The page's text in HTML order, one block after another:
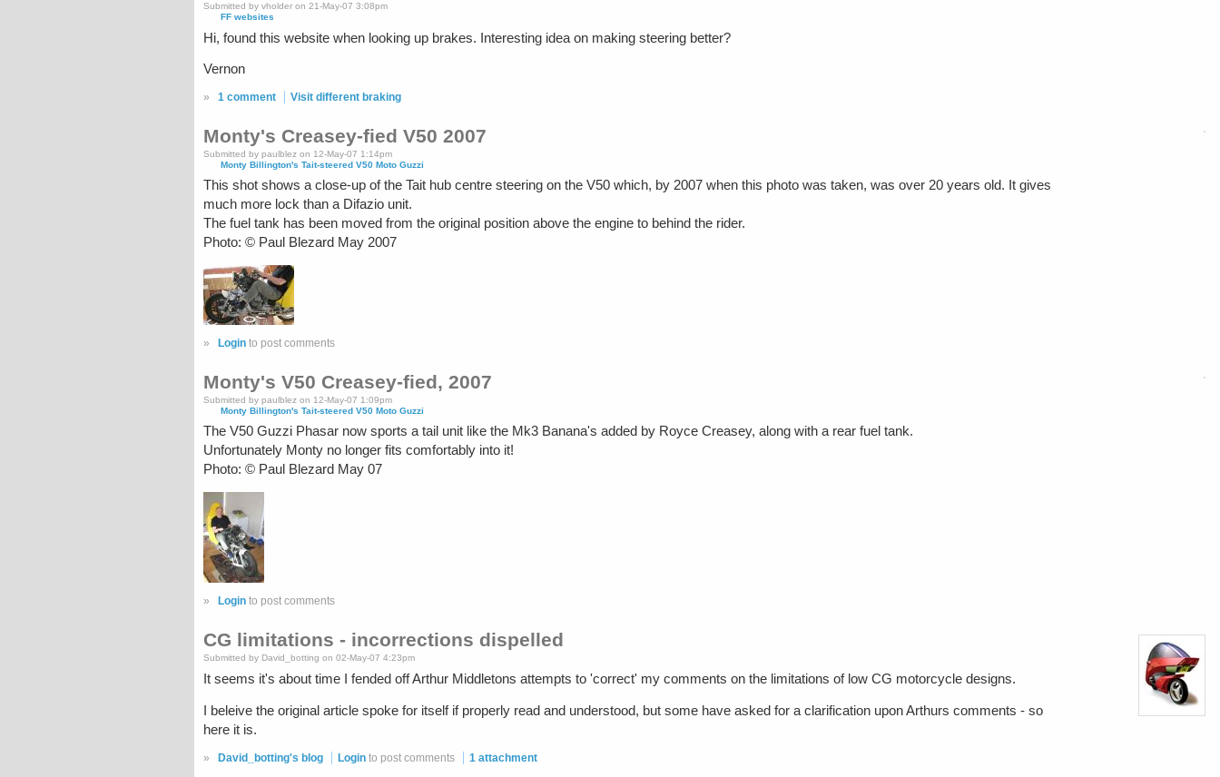
Submitted by vholder on 21-May-07 3:08pm
FF websites
Hi, found this website when looking up brakes. Interesting idea on making steering better?
Vernon
» 1 comment Visit different braking
Monty's Creasey-fied V50 2007
Submitted by paulblez on 12-May-07 1:14pm
Monty Billington's Tait-steered V50 Moto Guzzi
This shot shows a close-up of the Tait hub centre steering on the V50 which, by 2007 when this photo was taken, was over 20 years old. It gives
much more lock than a Difazio unit.
The fuel tank has been moved from the original position above the engine to behind the rider.
Photo: © Paul Blezard May 2007
» Login to post comments
Monty's V50 Creasey-fied, 2007
Submitted by paulblez on 12-May-07 1:09pm
Monty Billington's Tait-steered V50 Moto Guzzi
The V50 Guzzi Phasar now sports a tail unit like the Mk3 Banana's added by Royce Creasey, along with a rear fuel tank.
Unfortunately Monty no longer fits comfortably into it!
Photo: © Paul Blezard May 07
» Login to post comments
CG limitations - incorrections dispelled
Submitted by David_botting on 02-May-07 4:23pm
It seems it's about time I fended off Arthur Middletons attempts to 'correct' my comments on the limitations of low CG motorcycle designs.
I beleive the original article spoke for itself if properly read and understood, but some have asked for a clarification upon Arthurs comments - so
here it is.
» David_botting's blog Login to post comments 1 attachment